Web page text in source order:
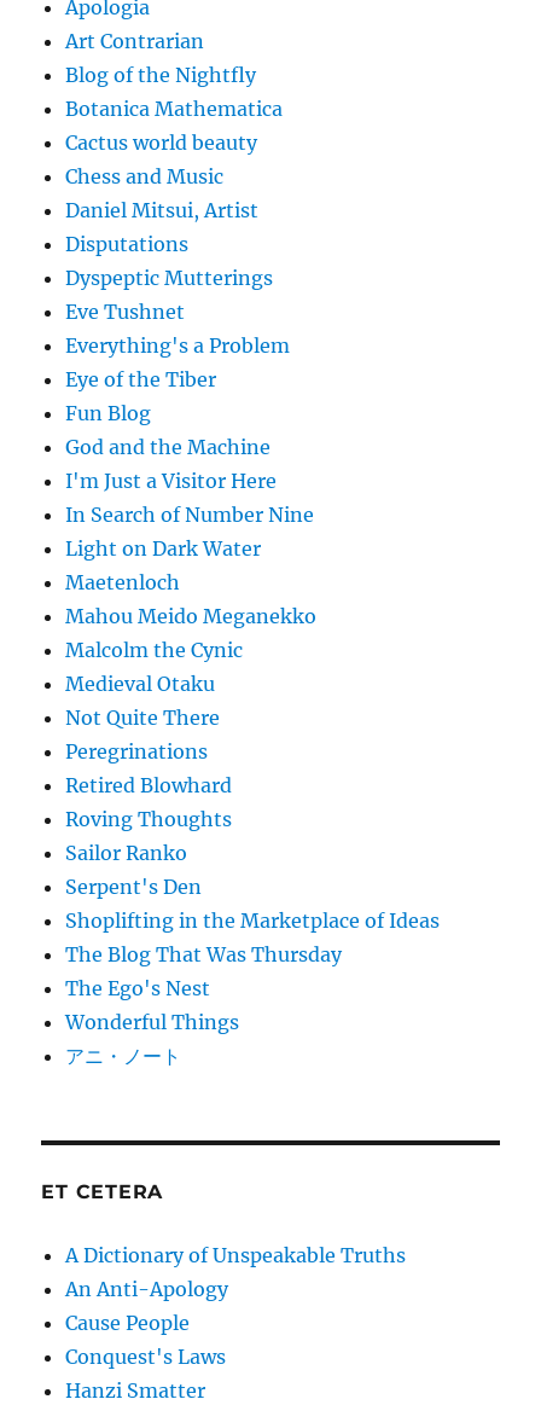
Apologia
Art Contrarian
Blog of the Nightfly
Botanica Mathematica
Cactus world beauty
Chess and Music
Daniel Mitsui, Artist
Disputations
Dyspeptic Mutterings
Eve Tushnet
Everything's a Problem
Eye of the Tiber
Fun Blog
God and the Machine
I'm Just a Visitor Here
In Search of Number Nine
Light on Dark Water
Maetenloch
Mahou Meido Meganekko
Malcolm the Cynic
Medieval Otaku
Not Quite There
Peregrinations
Retired Blowhard
Roving Thoughts
Sailor Ranko
Serpent's Den
Shoplifting in the Marketplace of Ideas
The Blog That Was Thursday
The Ego's Nest
Wonderful Things
アニ・ノート
ET CETERA
A Dictionary of Unspeakable Truths
An Anti-Apology
Cause People
Conquest's Laws
Hanzi Smatter